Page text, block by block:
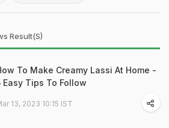
Result(s)
To Make Creamy Lassi At Home -
Easy Tips To Follow
13, 2023 10:15 IST